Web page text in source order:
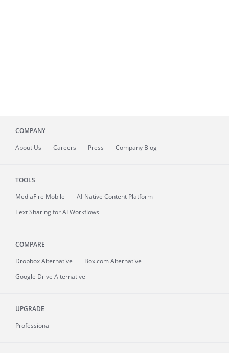
COMPANY
About Us Careers Press Company Blog
TOOLS
MediaFire Mobile
AI-Native Content Platform
Text Sharing for AI Workflows
COMPARE
Dropbox Alternative
Box.com Alternative
Google Drive Alternative
UPGRADE
Professional